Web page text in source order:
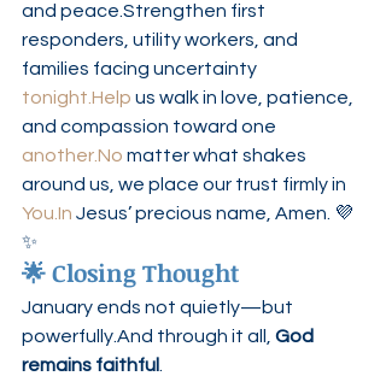
and peace.Strengthen first
responders, utility workers, and
families facing uncertainty
tonight.Help us walk in love, patience,
and compassion toward one
another.No matter what shakes
around us, we place our trust firmly in
You.In Jesus’ precious name, Amen. 💜
✨
🌟 Closing Thought
January ends not quietly—but
powerfully.And through it all, God
remains faithful